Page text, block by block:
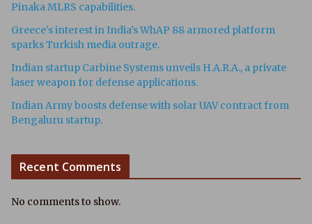
Pinaka MLRS capabilities.
Greece's interest in India's WhAP 88 armored platform
sparks Turkish media outrage.
Indian startup Carbine Systems unveils H.A.R.A., a private
laser weapon for defense applications.
Indian Army boosts defense with solar UAV contract from
Bengaluru startup.
Recent Comments
No comments to show.